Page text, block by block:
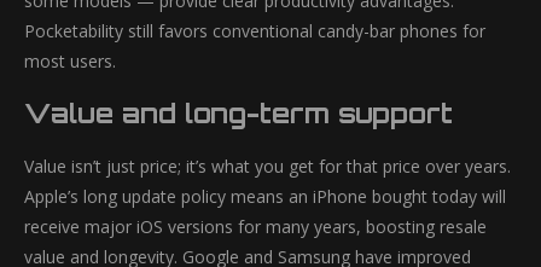
Pocketability still favors conventional candy-bar phones for
most users.
Value and long-term support
Value isn’t just price; it’s what you get for that price over years.
Apple’s long update policy means an iPhone bought today will
receive major iOS versions for many years, boosting resale
value and longevity. Google and Samsung have improved